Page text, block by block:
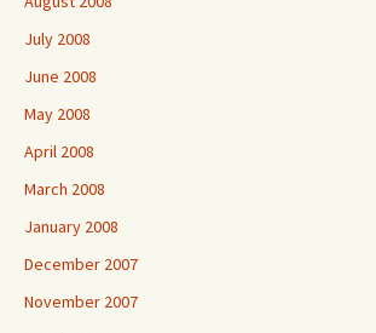
July 2008
June 2008
May 2008
April 2008
March 2008
January 2008
December 2007
November 2007